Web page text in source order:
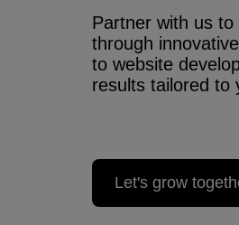
Partner with us to
through
to website
results tailored to
Let's grow